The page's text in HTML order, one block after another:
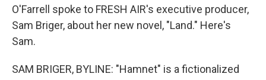
O'Farrell spoke to FRESH AIR's executive producer,
Sam Briger, about her new novel, "Land." Here's
Sam.
SAM BRIGER, BYLINE: "Hamnet" is a fictionalized